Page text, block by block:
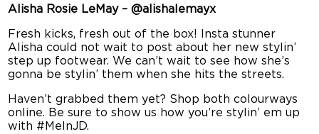
Alisha Rosie LeMay – @alishalemayx
Fresh kicks, fresh out of the box! Insta stunner
Alisha could not wait to post about her new stylin’
step up footwear. We can’t wait to see how she’s
gonna be stylin’ them when she hits the streets.
Haven’t grabbed them yet? Shop both colourways
online. Be sure to show us how you’re stylin’ em up
with #MeInJD.